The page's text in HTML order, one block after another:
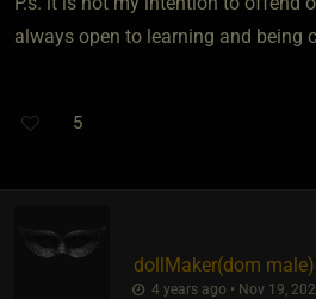
always open to learning and being
5
dollMaker​(dom male)
4 years ago • Nov 19,